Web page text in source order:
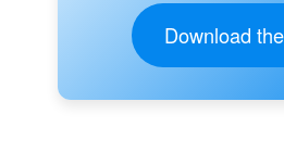
Download